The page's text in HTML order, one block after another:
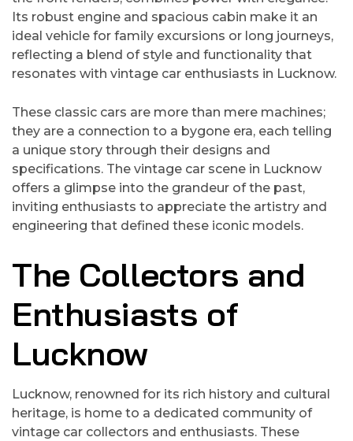
Its robust engine and spacious cabin make it an
ideal vehicle for family excursions or long journeys,
reflecting a blend of style and functionality that
resonates with vintage car enthusiasts in Lucknow.
These classic cars are more than mere machines;
they are a connection to a bygone era, each telling
a unique story through their designs and
specifications. The vintage car scene in Lucknow
offers a glimpse into the grandeur of the past,
inviting enthusiasts to appreciate the artistry and
engineering that defined these iconic models.
The Collectors and
Enthusiasts of
Lucknow
Lucknow, renowned for its rich history and cultural
heritage, is home to a dedicated community of
vintage car collectors and enthusiasts. These